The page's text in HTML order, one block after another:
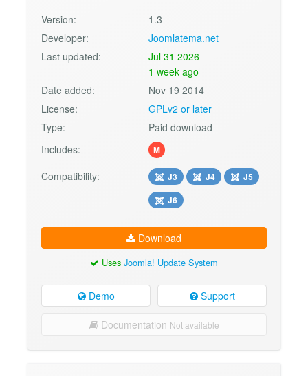
Version:
1.3
Developer:
Joomlatema.net
Last updated:
Jul 31 2026
1 week ago
Date added:
Nov 19 2014
License:
GPLv2 or later
Type:
Paid download
Includes:
M
Compatibility: J3 J4
J5
J6
Download
Uses Joomla! Update System
Demo Support
Documentation Not available